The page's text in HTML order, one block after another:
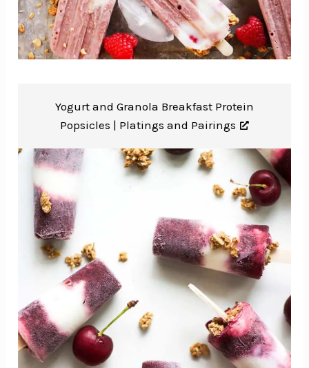
Yogurt and Granola Breakfast Protein
Popsicles | Platings and Pairings